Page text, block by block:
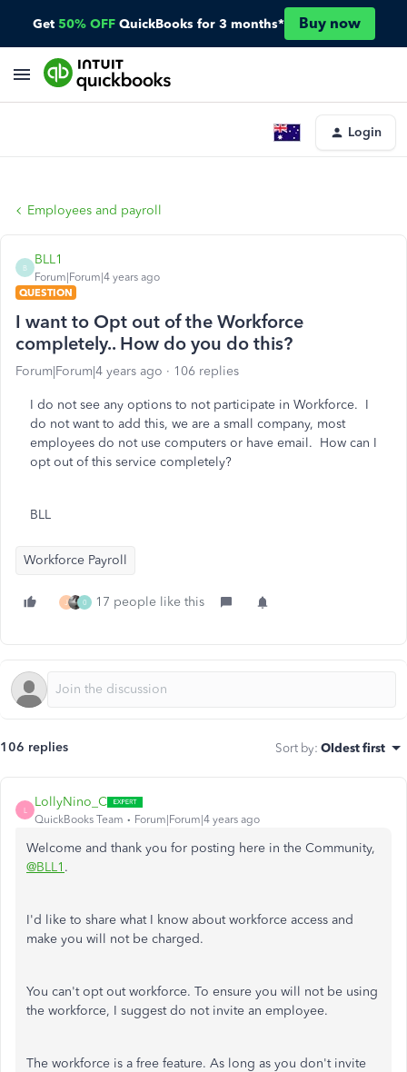
Get 50% OFF QuickBooks for 3 months* Buy now
Login
Employees and payroll
B
BLL1
Forum|Forum|4 years ago
QUESTION
I want to Opt out of the Workforce
completely.. How do you do this?
Forum|Forum|4 years ago 106 replies
I do not see any options to not participate in Workforce. I
do not want to add this, we are a small company, most
employees do not use computers or have email. How can I
opt out of this service completely?
BLL
Workforce Payroll
J 0 17 people like this
106 replies Sort by: Oldest first
L
LollyNino_C
QuickBooks Team Forum|Forum|4 years ago
Welcome and thank you for posting here in the Community,
@BLL1 .
I'd like to share what I know about workforce access and
make you will not be charged.
You can't opt out workforce. To ensure you will not be using
the workforce, I suggest do not invite an employee.
The workforce is a free feature. As long as you don't invite